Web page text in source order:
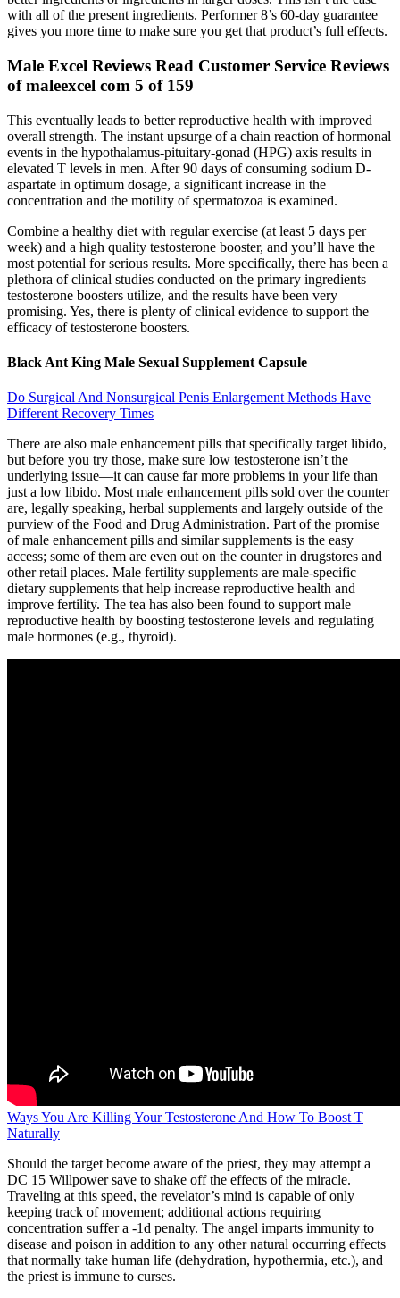
with all of the present ingredients. Performer 8’s 60-day guarantee
gives you more time to make sure you get that product’s full effects.
Male Excel Reviews Read Customer Service Reviews
of maleexcel com 5 of 159
This eventually leads to better reproductive health with improved
overall strength. The instant upsurge of a chain reaction of hormonal
events in the hypothalamus-pituitary-gonad (HPG) axis results in
elevated T levels in men. After 90 days of consuming sodium D-
aspartate in optimum dosage, a significant increase in the
concentration and the motility of spermatozoa is examined.
Combine a healthy diet with regular exercise (at least 5 days per
week) and a high quality testosterone booster, and you’ll have the
most potential for serious results. More specifically, there has been a
plethora of clinical studies conducted on the primary ingredients
testosterone boosters utilize, and the results have been very
promising. Yes, there is plenty of clinical evidence to support the
efficacy of testosterone boosters.
Black Ant King Male Sexual Supplement Capsule
Do Surgical And Nonsurgical Penis Enlargement Methods Have
Different Recovery Times
There are also male enhancement pills that specifically target libido,
but before you try those, make sure low testosterone isn’t the
underlying issue—it can cause far more problems in your life than
just a low libido. Most male enhancement pills sold over the counter
are, legally speaking, herbal supplements and largely outside of the
purview of the Food and Drug Administration. Part of the promise
of male enhancement pills and similar supplements is the easy
access; some of them are even out on the counter in drugstores and
other retail places. Male fertility supplements are male-specific
dietary supplements that help increase reproductive health and
improve fertility. The tea has also been found to support male
reproductive health by boosting testosterone levels and regulating
male hormones (e.g., thyroid).
Ways You Are Killing Your Testosterone And How To Boost T
Naturally
Should the target become aware of the priest, they may attempt a
DC 15 Willpower save to shake off the effects of the miracle.
Traveling at this speed, the revelator’s mind is capable of only
keeping track of movement; additional actions requiring
concentration suffer a -1d penalty. The angel imparts immunity to
disease and poison in addition to any other natural occurring effects
that normally take human life (dehydration, hypothermia, etc.), and
the priest is immune to curses.